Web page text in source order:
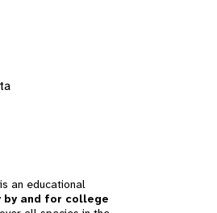
an educational
and for college